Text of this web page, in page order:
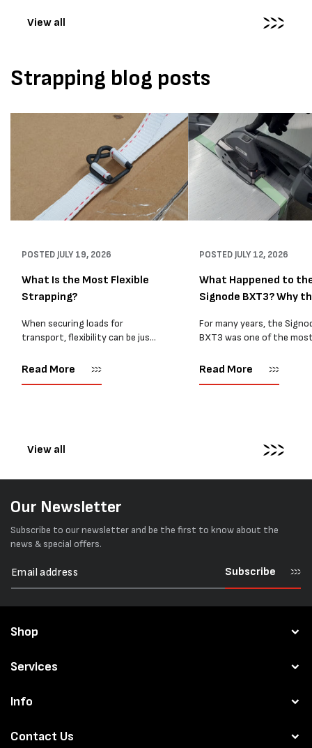
View all
Strapping blog posts
POSTED JULY 19, 2026
What Is the Most Flexible
Strapping?
When securing loads for
transport, flexibility can be just
every load has sharp square
Read More
POSTED JULY 12, 2026
What Happened to
Signode BXT3? Why
For many years, the
BXT3 was one of the
and PP strapping tools
Read More
View all
Our Newsletter
Subscribe to our newsletter and be the first to know about the
news & special offers.
Subscribe
Shop
Services
Info
Contact Us